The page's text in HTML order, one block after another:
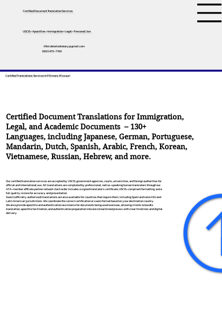
Certified Document Translation Services
USCIS • Apostilles • Immigration • Legal • Personal Use
tifini.detailednotary@gmail.com
(650) 675-7760
Certified Translations Services In Fillmore, Missouri
Certified Document Translations for Immigration,
Legal, and Academic Documents – 130+
Languages, includingJapanese,German,Portuguese,
Mandarin,Dutch,Spanish,Arabic,French,Korean,
Vietnamese,Russian,Hebrew, and more.
Our certified translation services are accepted by USCIS, government agencies, courts, universities, and foreign authorities for
official and international use. All translations are completed by professional, native-speaking human translators through our
ATA-member affiliate partner network. Each order includes a signed translator’s certificate, USCIS-compliant formatting, and a
full quality review for accuracy and presentation.
Sworn (officially authorized) translations are also available for countries that require them, including Spain and select EU and
Latin American jurisdictions. We coordinate the correct certification or sworn format based on your destination country.
We also provide apostille and authentication assistance for documents being used overseas, allowing clients to bundle
translation, apostille facilitation, and authentication preparation into one streamlined process with clear timelines and digital
delivery.